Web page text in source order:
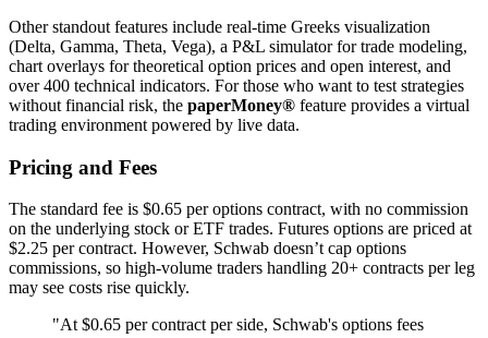
Other standout features include real-time Greeks visualization
(Delta, Gamma, Theta, Vega), a P&L simulator for trade modeling,
chart overlays for theoretical option prices and open interest, and
over 400 technical indicators. For those who want to test strategies
without financial risk, the paperMoney® feature provides a virtual
trading environment powered by live data.
Pricing and Fees
The standard fee is $0.65 per options contract, with no commission
on the underlying stock or ETF trades. Futures options are priced at
$2.25 per contract. However, Schwab doesn’t cap options
commissions, so high-volume traders handling 20+ contracts per leg
may see costs rise quickly.
"At $0.65 per contract per side, Schwab's options fees